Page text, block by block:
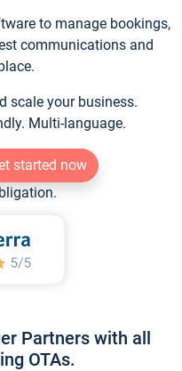
to manage bookings,
communications and
scale your business.
Multi-language.
started now
Partners with all
OTAs.